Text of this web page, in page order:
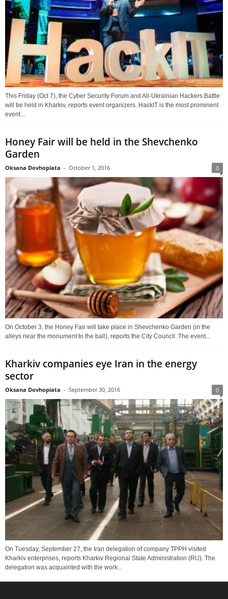
This Friday (Oct 7), the Cyber Security Forum and All-Ukrainian Hackers Battle
will be held in Kharkiv, reports event organizers. HackIT is the most prominent
event...
Honey Fair will be held in the Shevchenko
Garden
Oksana Dovhopiata - October 1, 2016 0
On October 3, the Honey Fair will take place in Shevchenko Garden (in the
alleys near the monument to the ball), reports the City Council. The event...
Kharkiv companies eye Iran in the energy
sector
Oksana Dovhopiata - September 30, 2016 0
On Tuesday, September 27, the Iran delegation of company TPPH visited
Kharkiv enterprises, reports Kharkiv Regional State Administration (RU). The
delegation was acquainted with the work...